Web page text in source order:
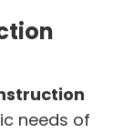
needs of